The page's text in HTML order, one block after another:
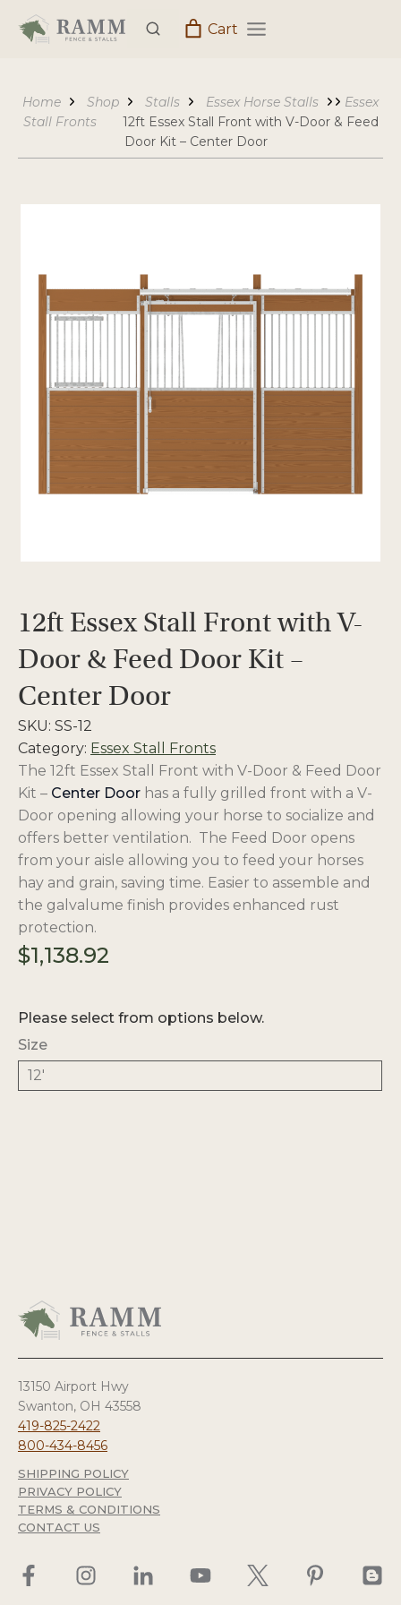
Cart
Home Shop Stalls Essex Horse Stalls
Essex
Stall Fronts
12ft Essex Stall Front with V-Door & Feed
Door Kit – Center Door
12ft Essex Stall Front with V-
Door & Feed Door Kit –
Center Door
SKU: SS-12
Category: Essex Stall Fronts
The 12ft Essex Stall Front with V-Door & Feed Door
Kit – Center Door has a fully grilled front with a V-
Door opening allowing your horse to socialize and
offers better ventilation. The Feed Door opens
from your aisle allowing you to feed your horses
hay and grain, saving time. Easier to assemble and
the galvalume finish provides enhanced rust
protection.
$1,138.92
Please select from options below.
Size
12'
13150 Airport Hwy
Swanton, OH 43558
419-825-2422
800-434-8456
SHIPPING POLICY
PRIVACY POLICY
TERMS & CONDITIONS
CONTACT US